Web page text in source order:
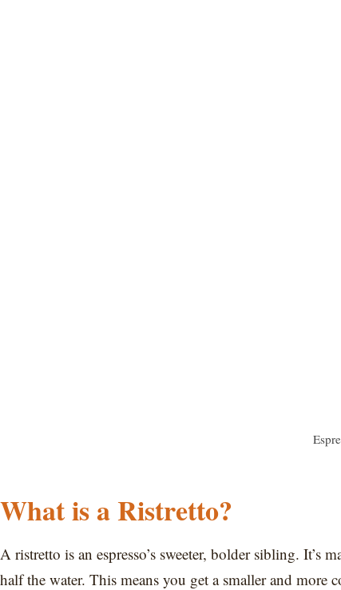
What is a Ristretto?
A ristretto is an espresso’s sweeter, bolder sibling. It’s
half the water. This means you get a smaller and more